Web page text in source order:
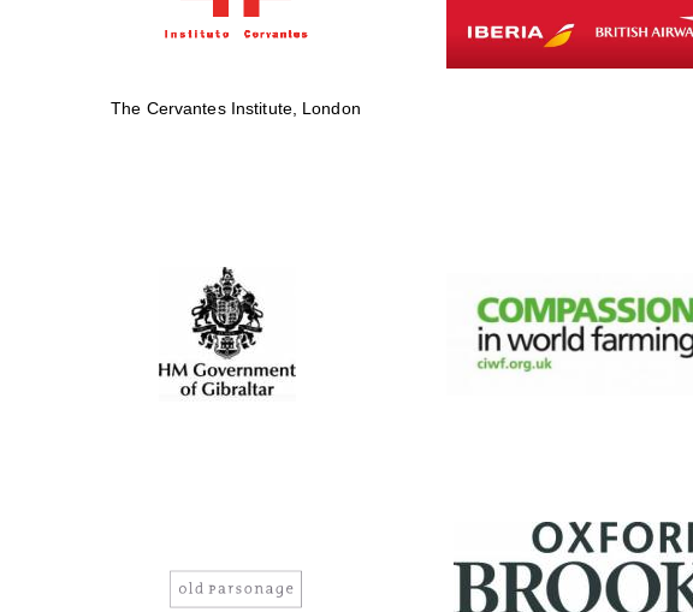
The Cervantes Institute, London